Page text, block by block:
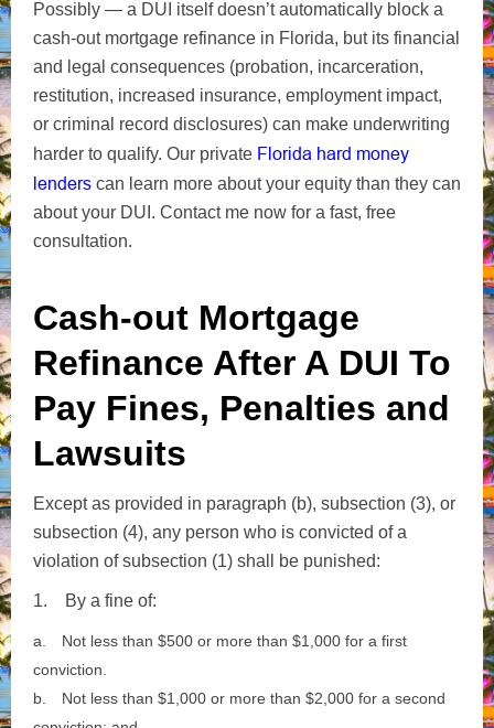
Possibly — a DUI itself doesn’t automatically block a
cash‑out mortgage refinance in Florida, but its financial
and legal consequences (probation, incarceration,
restitution, increased insurance, employment impact,
or criminal record disclosures) can make underwriting
harder to qualify. Our private Florida hard money
lenders can learn more about your equity than they can
about your DUI. Contact me now for a fast, free
consultation.
Cash-out Mortgage
Refinance After A DUI To
Pay Fines, Penalties and
Lawsuits
Except as provided in paragraph (b), subsection (3), or
subsection (4), any person who is convicted of a
violation of subsection (1) shall be punished:
1. By a fine of:
a. Not less than $500 or more than $1,000 for a first
conviction.
b. Not less than $1,000 or more than $2,000 for a second